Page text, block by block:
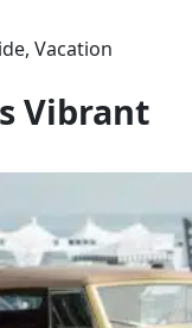
Vacation
Vibrant